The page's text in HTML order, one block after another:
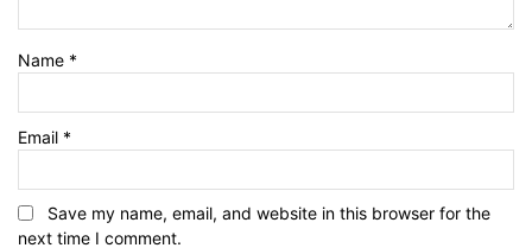
Name *
Email *
Save my name, email, and website in this browser for the
next time I comment.